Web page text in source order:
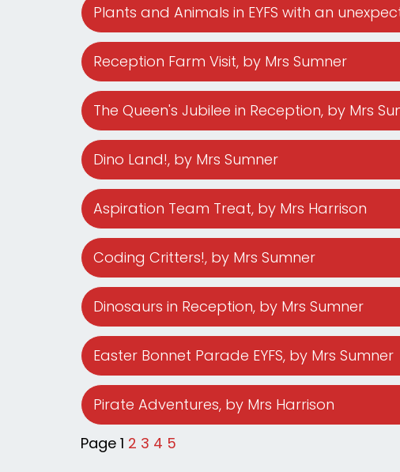
Plants and Animals in EYFS with an
Reception Farm Visit, by Mrs Sumner
The Queen's Jubilee in Reception, by Mrs
Dino Land!, by Mrs Sumner
Aspiration Team Treat, by Mrs Harrison
Coding Critters!, by Mrs Sumner
Dinosaurs in Reception, by Mrs Sumner
Easter Bonnet Parade EYFS, by Mrs Sumner
Pirate Adventures, by Mrs Harrison
Page 1 2 3 4 5